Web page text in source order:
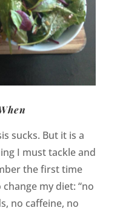
sucks. But it is a
I must tackle and
the first time
my diet: “no
no caffeine, no